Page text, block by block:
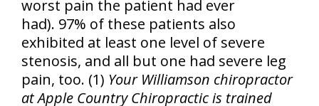
worst pain the patient had ever
had). 97% of these patients also
exhibited at least one level of severe
stenosis, and all but one had severe leg
pain, too. (1) Your Williamson chiropractor
at Apple Country Chiropractic is trained